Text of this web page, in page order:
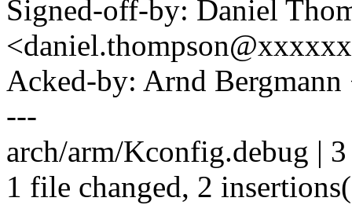
Signed-off-by: Daniel
Acked-by: Arnd
---
arch/arm/Kconfig.debug |
1 file changed, 2